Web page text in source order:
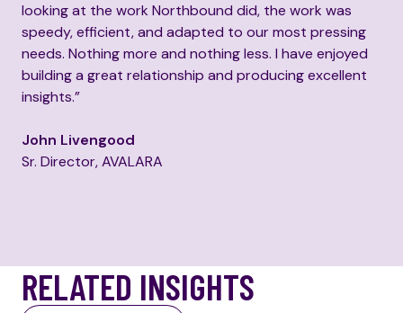
looking at the work Northbound did, the work was
speedy, efficient, and adapted to our most pressing
needs. Nothing more and nothing less. I have enjoyed
building a great relationship and producing excellent
insights.”
John Livengood
Sr. Director, AVALARA
RELATED INSIGHTS